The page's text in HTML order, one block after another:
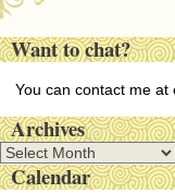
Want to chat?
You can contact me at
Archives
A
r Calendar